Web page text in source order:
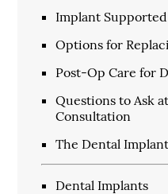
Implant
Options for
Post-Op Care for
Questions to Ask
Consultation
The Dental
Dental Implants